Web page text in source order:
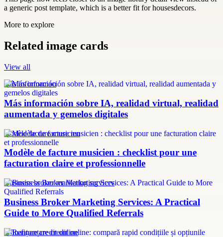
a generic post template, which is a better fit for housesdecors.
More to explore
Related image cards
View all
más información
Más información sobre IA, realidad virtual, realidad
aumentada y gemelos digitales
modèle facture musicien
Modèle de facture musicien : checklist pour une
facturation claire et professionnelle
Business broker marketing services
Business Broker Marketing Services: A Practical
Guide to More Qualified Referrals
refinanțare credit online